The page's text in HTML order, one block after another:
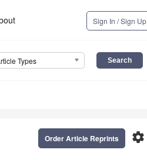
Sign In / Sign Up
Types
settings
Order Article Reprints